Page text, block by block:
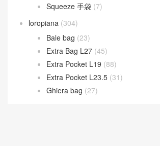
Squeeze 手袋 (7)
loropiana (304)
Bale bag (23)
Extra Bag L27 (45)
Extra Pocket L19 (88)
Extra Pocket L23.5 (31)
Ghiera bag (27)